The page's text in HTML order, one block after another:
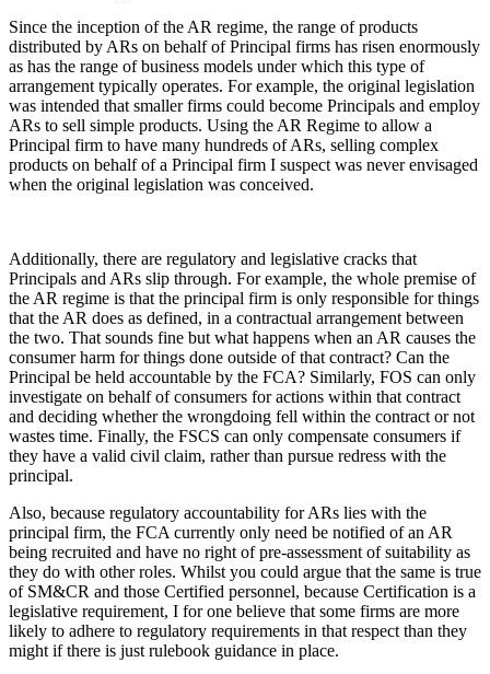
Since the inception of the AR regime, the range of products
distributed by ARs on behalf of Principal firms has risen enormously
as has the range of business models under which this type of
arrangement typically operates. For example, the original legislation
was intended that smaller firms could become Principals and employ
ARs to sell simple products. Using the AR Regime to allow a
Principal firm to have many hundreds of ARs, selling complex
products on behalf of a Principal firm I suspect was never envisaged
when the original legislation was conceived.
Additionally, there are regulatory and legislative cracks that
Principals and ARs slip through. For example, the whole premise of
the AR regime is that the principal firm is only responsible for things
that the AR does as defined, in a contractual arrangement between
the two. That sounds fine but what happens when an AR causes the
consumer harm for things done outside of that contract? Can the
Principal be held accountable by the FCA? Similarly, FOS can only
investigate on behalf of consumers for actions within that contract
and deciding whether the wrongdoing fell within the contract or not
wastes time. Finally, the FSCS can only compensate consumers if
they have a valid civil claim, rather than pursue redress with the
principal.
Also, because regulatory accountability for ARs lies with the
principal firm, the FCA currently only need be notified of an AR
being recruited and have no right of pre-assessment of suitability as
they do with other roles. Whilst you could argue that the same is true
of SM&CR and those Certified personnel, because Certification is a
legislative requirement, I for one believe that some firms are more
likely to adhere to regulatory requirements in that respect than they
might if there is just rulebook guidance in place.